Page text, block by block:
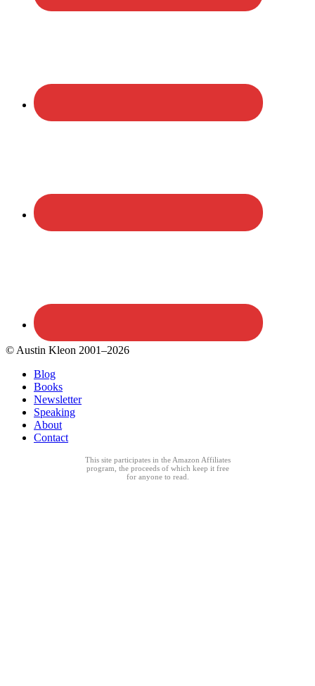
© Austin Kleon 2001–2026
Blog
Books
Newsletter
Speaking
About
Contact
This site participates in the Amazon Affiliates
program, the proceeds of which keep it free
for anyone to read.